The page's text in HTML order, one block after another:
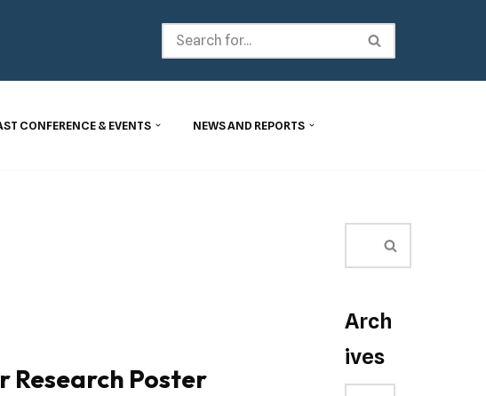
CONFERENCE & EVENTS NEWS AND REPORTS
Research Poster
Arch
ives